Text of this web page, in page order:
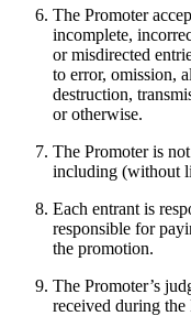
The Promoter
incomplete,
or misdirected
to error, omission,
destruction,
or otherwise.
The Promoter is
including (without
Each entrant is
responsible for
the promotion.
The Promoter’s
received during